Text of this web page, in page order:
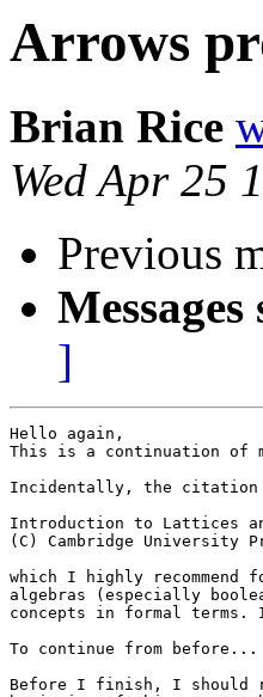
Arrows
Brian Rice
Wed Apr 25
Previous
]
Hello again,
This is a continuation of
Incidentally, the citation
Introduction to Lattices
(C) Cambridge University
which I highly
algebras (especially
concepts in formal
To continue from before...
Before I finish, I should